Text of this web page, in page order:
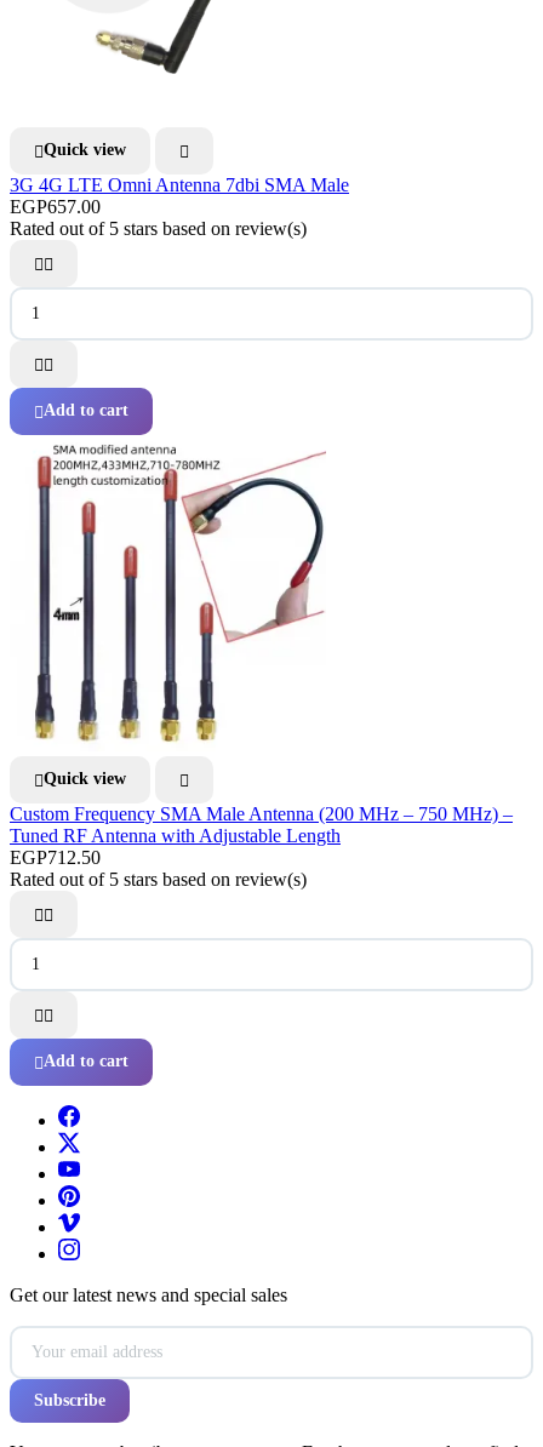
Quick view 
3G 4G LTE Omni Antenna 7dbi SMA Male
EGP657.00
Rated out of 5 stars based on review(s)


Add to cart
Quick view 
Custom Frequency SMA Male Antenna (200 MHz – 750 MHz) –
Tuned RF Antenna with Adjustable Length
EGP712.50
Rated out of 5 stars based on review(s)


Add to cart
Get our latest news and special sales